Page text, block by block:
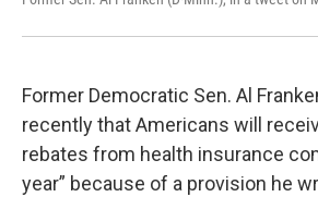
Former Democratic Sen. Al
recently that Americans will
rebates from health insurance
year” because of a provision he